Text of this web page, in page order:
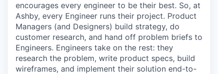
encourages every engineer to be their best. So, at
Ashby, every Engineer runs their project. Product
Managers (and Designers) build strategy, do
customer research, and hand off problem briefs to
Engineers. Engineers take on the rest: they
research the problem, write product specs, build
wireframes, and implement their solution end-to-